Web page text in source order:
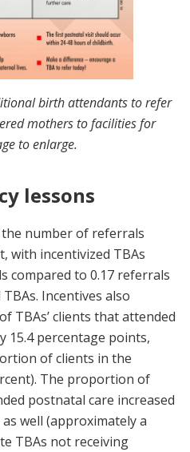
birth attendants to refer
mothers to facilities for
to enlarge.
lessons
the number of referrals
with incentivized TBAs
compared to 0.17 referrals
Incentives also
TBAs’ clients that attended
15.4 percentage points,
of clients in the
The proportion of
postnatal care increased
well (approximately a
TBAs not receiving